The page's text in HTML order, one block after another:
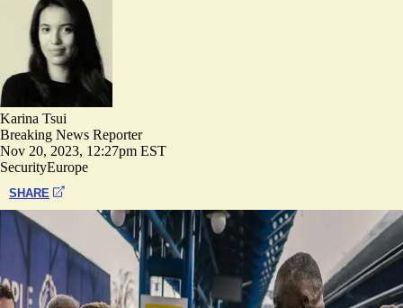
Karina Tsui
Breaking News Reporter
Nov 20, 2023, 12:27pm EST
SecurityEurope
SHARE